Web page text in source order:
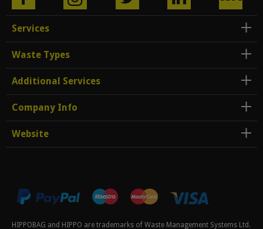
Services
Waste Types
Additional Services
Company Info
Website
HIPPOBAG and HIPPO are trademarks of Waste Management Systems Ltd.